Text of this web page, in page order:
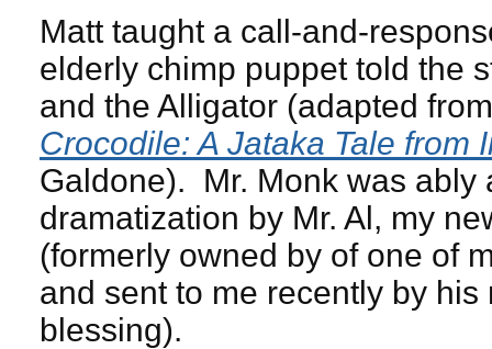
Matt taught a call-and-
elderly chimp puppet told the
and the Alligator (adapted
Crocodile: A Jataka Tale from
Galdone). Mr. Monk was ably
dramatization by Mr. Al, my
(formerly owned by of one of
and sent to me recently by his
blessing).